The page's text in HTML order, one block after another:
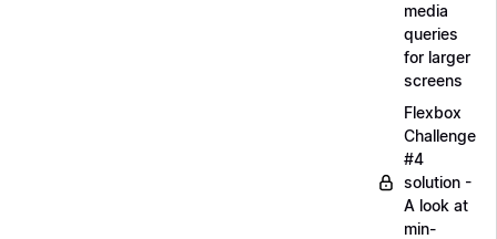
media
queries
for larger
screens
Flexbox
Challenge
#4
solution -
A look at
min-